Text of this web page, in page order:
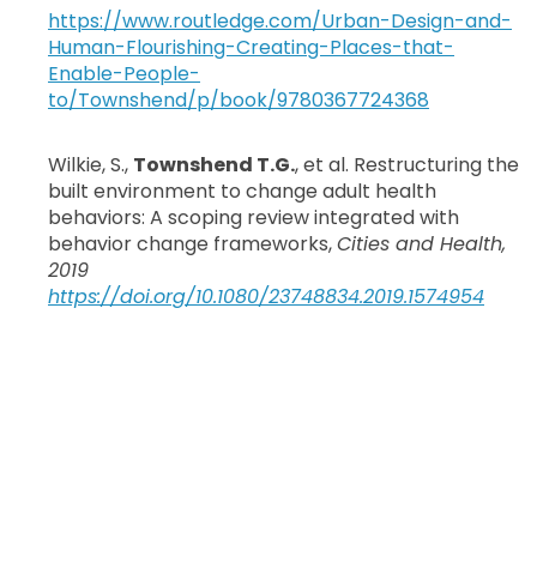
https://www.routledge.com/Urban-Design-and-
Human-Flourishing-Creating-Places-that-
Enable-People-
to/Townshend/p/book/9780367724368
Wilkie, S., Townshend T.G., et al. Restructuring the
built environment to change adult health
behaviors: A scoping review integrated with
behavior change frameworks,Cities and Health,
2019
https://doi.org/10.1080/23748834.2019.1574954